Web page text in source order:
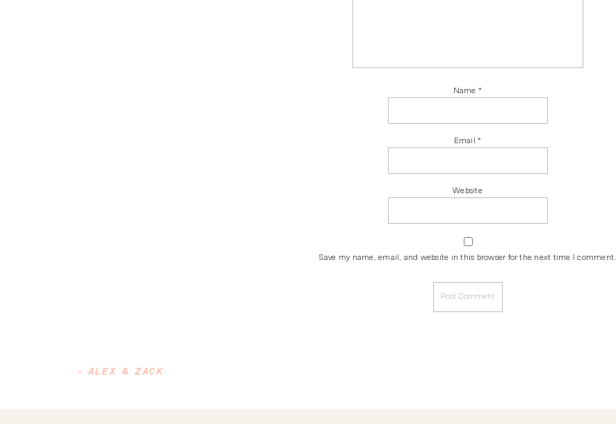
Name *
Email*
Website
Save my name, email, and website in this browser for the next time I comment.
« ALEX & ZACK